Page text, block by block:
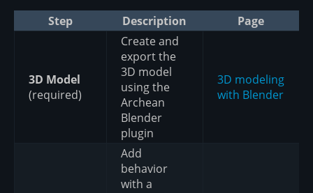
Step
Description Page
3D Model
(required)
Create and
export the
3D model
using the
Archean
Blender
plugin
3D modeling
with Blender
Add
behavior
with a